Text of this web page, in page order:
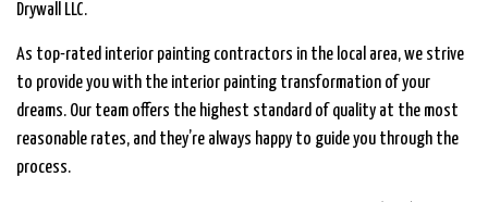
Drywall LLC.
As top-rated interior painting contractors in the local area, we strive
to provide you with the interior painting transformation of your
dreams. Our team offers the highest standard of quality at the most
reasonable rates, and they’re always happy to guide you through the
process.